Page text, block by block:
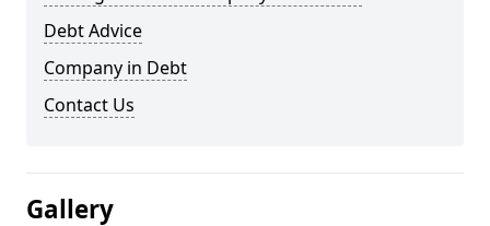
Debt Advice
Company in Debt
Contact Us
Gallery